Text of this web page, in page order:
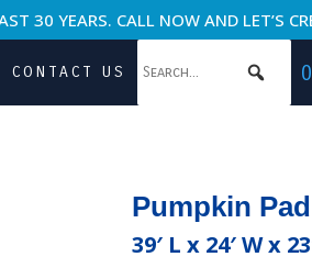
30 YEARS. CALL NOW AND LET’S
CONTACT US 0
Pumpkin
39′ L x 24′ W x